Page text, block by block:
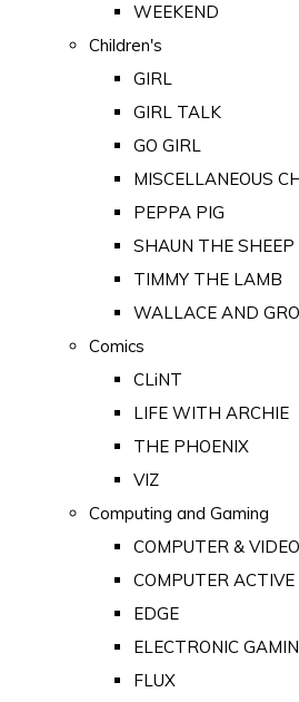
WEEKEND
Children's
GIRL
GIRL TALK
GO GIRL
MISCELLANEOUS
PEPPA PIG
SHAUN THE SHEEP
TIMMY THE LAMB
WALLACE AND
Comics
CLiNT
LIFE WITH ARCHIE
THE PHOENIX
VIZ
Computing and Gaming
COMPUTER &
COMPUTER ACTIVE
EDGE
ELECTRONIC
FLUX